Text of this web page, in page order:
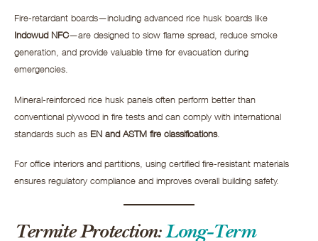
Fire-retardant boards—including advanced rice husk boards like
Indowud NFC—are designed to slow flame spread, reduce smoke
generation, and provide valuable time for evacuation during
emergencies.
Mineral-reinforced rice husk panels often perform better than
conventional plywood in fire tests and can comply with international
standards such as EN and ASTM fire classifications.
For office interiors and partitions, using certified fire-resistant materials
ensures regulatory compliance and improves overall building safety.
Termite Protection:Long-Term